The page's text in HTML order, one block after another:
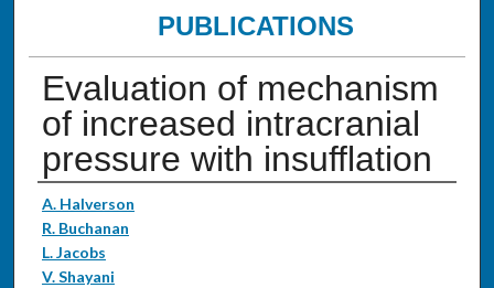
PUBLICATIONS
Evaluation of mechanism
of increased intracranial
pressure with insufflation
Authors
A. Halverson
R. Buchanan
L. Jacobs
V. Shayani